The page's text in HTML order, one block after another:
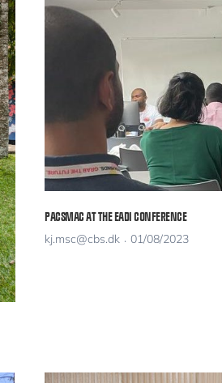
PACSMAC AT THE EADI CONFERENCE
kj.msc@cbs.dk 01/08/2023